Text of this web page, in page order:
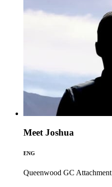
Meet Joshua
ENG
Queenwood GC Attachment